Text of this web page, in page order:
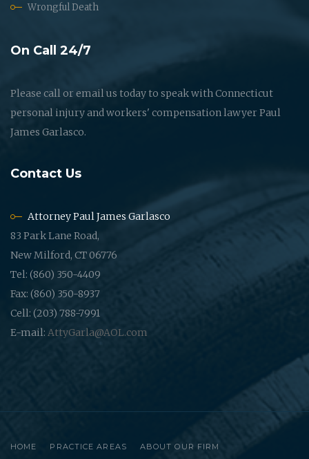
Wrongful Death
On Call 24/7
Please call or email us today to speak with Connecticut
personal injury and workers' compensation lawyer Paul
James Garlasco.
Contact Us
Attorney Paul James Garlasco
83 Park Lane Road,
New Milford, CT 06776
Tel: (860) 350-4409
Fax: (860) 350-8937
Cell: (203) 788-7991
E-mail: AttyGarla@AOL.com
HOME PRACTICE AREAS ABOUT OUR FIRM